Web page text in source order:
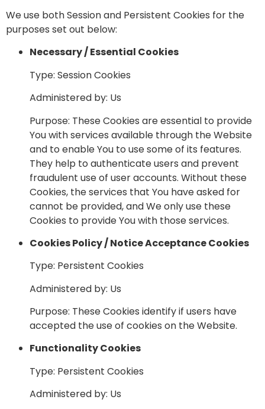
We use both Session and Persistent Cookies for the
purposes set out below:
Necessary / Essential Cookies
Type: Session Cookies
Administered by: Us
Purpose: These Cookies are essential to provide
You with services available through the Website
and to enable You to use some of its features.
They help to authenticate users and prevent
fraudulent use of user accounts. Without these
Cookies, the services that You have asked for
cannot be provided, and We only use these
Cookies to provide You with those services.
Cookies Policy / Notice Acceptance Cookies
Type: Persistent Cookies
Administered by: Us
Purpose: These Cookies identify if users have
accepted the use of cookies on the Website.
Functionality Cookies
Type: Persistent Cookies
Administered by: Us